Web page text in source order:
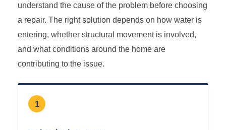
understand the cause of the problem before choosing
a repair. The right solution depends on how water is
entering, whether structural movement is involved,
and what conditions around the home are
contributing to the issue.
1